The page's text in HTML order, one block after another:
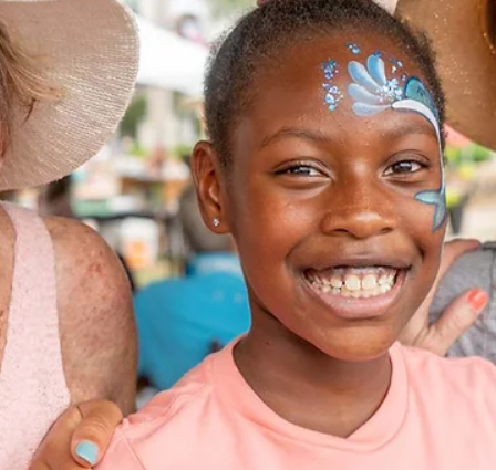
nation's history, culture, and future. Submission deadline is June 17,
2026.